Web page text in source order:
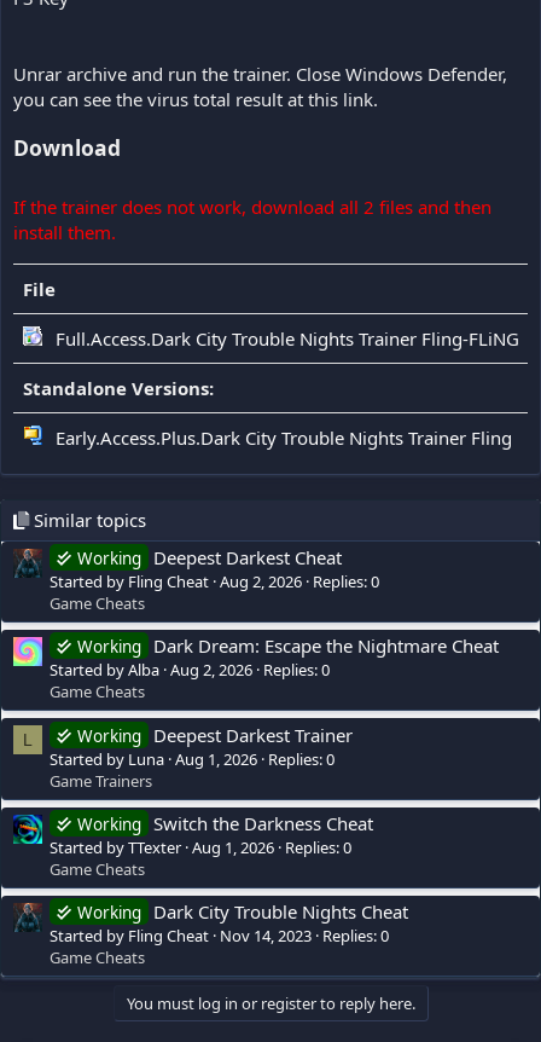
Unrar archive and run the trainer. Close Windows Defender,
you can see the virus total result at this link.
Download
If the trainer does not work, download all 2 files and then
install them.
File
Full.Access.Dark City Trouble Nights Trainer Fling-FLiNG
Standalone Versions:
Early.Access.Plus.Dark City Trouble Nights Trainer Fling
Similar topics
Working Deepest Darkest Cheat
Started by Fling Cheat Aug 2, 2026 Replies: 0
Game Cheats
Working Dark Dream: Escape the Nightmare Cheat
Started by Alba Aug 2, 2026 Replies: 0
Game Cheats
L Working Deepest Darkest Trainer
Started by Luna Aug 1, 2026 Replies: 0
Game Trainers
Working Switch the Darkness Cheat
Started by TTexter Aug 1, 2026 Replies: 0
Game Cheats
Working Dark City Trouble Nights Cheat
Started by Fling Cheat Nov 14, 2023 Replies: 0
Game Cheats
You must log in or register to reply here.